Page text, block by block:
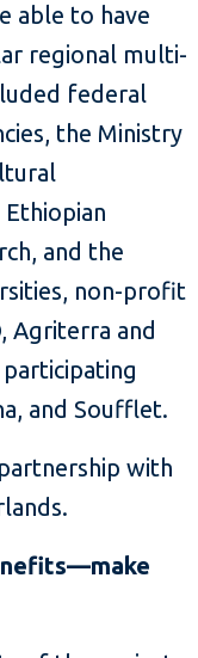
able to have
regional multi-
federal
the Ministry
and the
non-profit
Agriterra and
and Soufflet.
with